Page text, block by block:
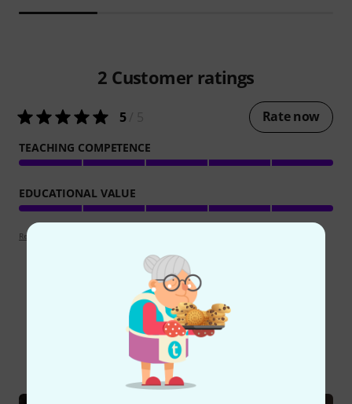
2 Customer ratings
5/ 5 Rate now
TEACHING COMPETENCE
EDUCATIONAL VALUE
Review guidelines
Did you know?
All Online Guides